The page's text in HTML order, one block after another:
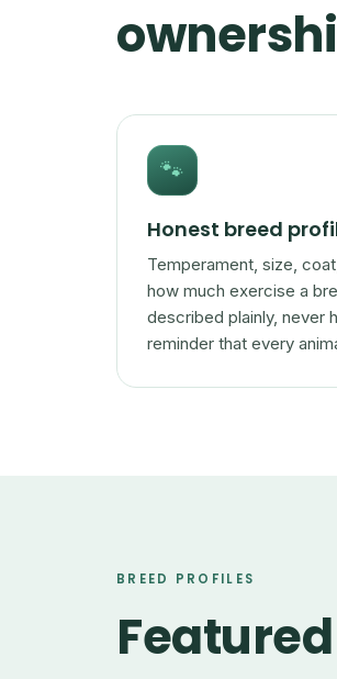
🐾
Honest breed
Temperament, size,
how much exercise a
described plainly, never
reminder that every
BREED PROFILES